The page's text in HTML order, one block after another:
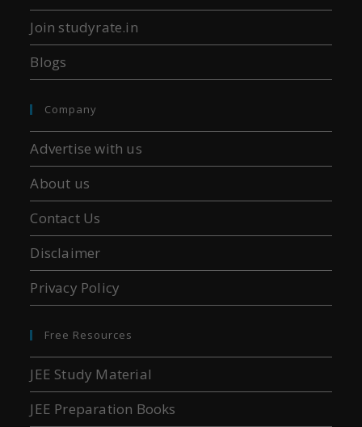
Join studyrate.in
Blogs
Company
Advertise with us
About us
Contact Us
Disclaimer
Privacy Policy
Free Resources
JEE Study Material
JEE Preparation Books